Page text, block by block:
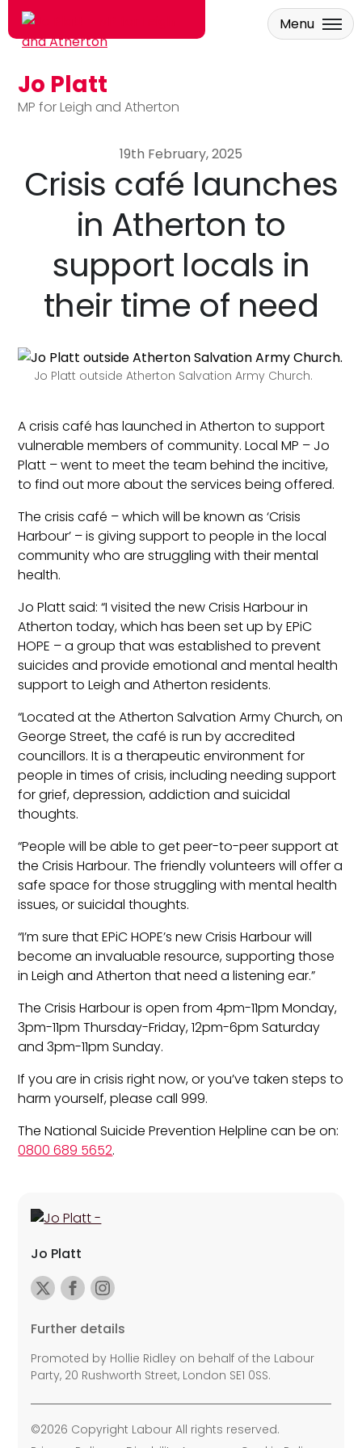
Skip to main content
Jo Platt
MP for Leigh and Atherton
Menu
19th February, 2025
Crisis café launches
in Atherton to
support locals in
their time of need
Jo Platt outside Atherton Salvation Army Church.
A crisis café has launched in Atherton to support
vulnerable members of community. Local MP – Jo
Platt – went to meet the team behind the incitive,
to find out more about the services being offered.
The crisis café – which will be known as ‘Crisis
Harbour’ – is giving support to people in the local
community who are struggling with their mental
health.
Jo Platt said: “I visited the new Crisis Harbour in
Atherton today, which has been set up by EPiC
HOPE – a group that was established to prevent
suicides and provide emotional and mental health
support to Leigh and Atherton residents.
“Located at the Atherton Salvation Army Church, on
George Street, the café is run by accredited
councillors. It is a therapeutic environment for
people in times of crisis, including needing support
for grief, depression, addiction and suicidal
thoughts.
“People will be able to get peer-to-peer support at
the Crisis Harbour. The friendly volunteers will offer a
safe space for those struggling with mental health
issues, or suicidal thoughts.
“I’m sure that EPiC HOPE’s new Crisis Harbour will
become an invaluable resource, supporting those
in Leigh and Atherton that need a listening ear.”
The Crisis Harbour is open from 4pm-11pm Monday,
3pm-11pm Thursday-Friday, 12pm-6pm Saturday
and 3pm-11pm Sunday.
If you are in crisis right now, or you’ve taken steps to
harm yourself, please call 999.
The National Suicide Prevention Helpline can be on:
0800 689 5652.
Jo Platt
Further details
Promoted by Hollie Ridley on behalf of the Labour
Party, 20 Rushworth Street, London SE1 0SS.
©2026 Copyright Labour All rights reserved.